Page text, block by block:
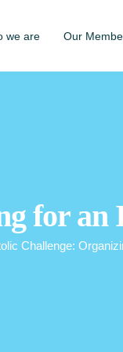
we are Our
for an
Challenge: